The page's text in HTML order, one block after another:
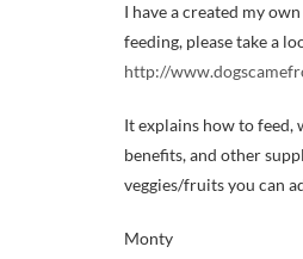
I have a created my
feeding, please take a
http://
It explains how to feed,
benefits, and other
veggies/fruits you can
Monty